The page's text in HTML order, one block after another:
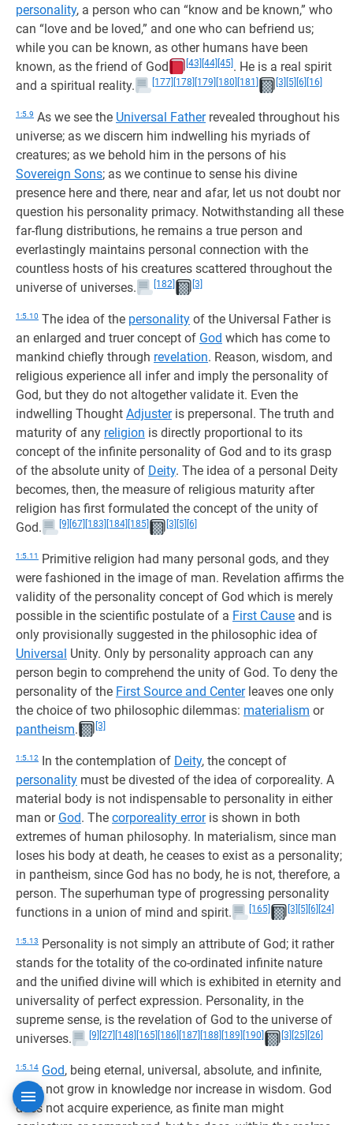
personality, a person who can “know and be known,” who
can “love and be loved,” and one who can befriend us;
while you can be known, as other humans have been
known, as the friend of God
[43] [44] [45] . He is a real spirit
and a spiritual reality.
[177] [178] [179] [180] [181] [3] [5] [6] [16]
1:5.9 As we see the Universal Fatherrevealed throughout his
universe; as we discern him indwelling his myriads of
creatures; as we behold him in the persons of his
Sovereign Sons; as we continue to sense his divine
presence here and there, near and afar, let us not doubt nor
question his personality primacy. Notwithstanding all these
far-flung distributions, he remains a true person and
everlastingly maintains personal connection with the
countless hosts of his creatures scattered throughout the
universe of universes.
[182] [3]
1:5.10 The idea of the personality of the Universal Father is
an enlarged and truer concept of God which has come to
mankind chiefly through revelation. Reason, wisdom, and
religious experience all infer and imply the personality of
God, but they do not altogether validate it. Even the
indwelling Thought Adjusteris prepersonal. The truth and
maturity of any religion is directly proportional to its
concept of the infinite personality of God and to its grasp
of the absolute unity of Deity. The idea of a personal Deity
becomes, then, the measure of religious maturity after
religion has first formulated the concept of the unity of
God.
[9] [67] [183] [184] [185] [3] [5] [6]
1:5.11
Primitive religion had many personal gods, and they
were fashioned in the image of man. Revelation affirms the
validity of the personality concept of God which is merely
possible in the scientific postulate of a First Cause and is
only provisionally suggested in the philosophic idea of
Universal Unity. Only by personality approach can any
person begin to comprehend the unity of God. To deny the
personality of the First Source and Centerleaves one only
the choice of two philosophic dilemmas: materialism or
pantheism. [3]
1:5.12 In the contemplation of Deity, the concept of
personality must be divested of the idea of corporeality. A
material body is not indispensable to personality in either
man or God. The corporeality erroris shown in both
extremes of human philosophy. In materialism, since man
loses his body at death, he ceases to exist as a personality;
in pantheism, since God has no body, he is not, therefore, a
person. The superhuman type of progressing personality
functions in a union of mind and spirit.
[165] [3] [5] [6] [24]
1:5.13 Personality is not simply an attribute of God; it rather
stands for the totality of the co-ordinated infinite nature
and the unified divine will which is exhibited in eternity and
universality of perfect expression. Personality, in the
supreme sense, is the revelation of God to the universe of
universes.
[9] [27] [148] [165] [186] [187] [188] [189] [190] [3] [25] [26]
1:5.14 God, being eternal, universal, absolute, and infinite,
does not grow in knowledge nor increase in wisdom. God
does not acquire experience, as finite man might